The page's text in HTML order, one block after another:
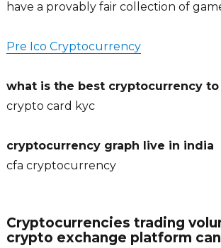
have a provably fair collection of
Pre Ico Cryptocurrency
what is the best cryptocurrency to
crypto card kyc
cryptocurrency graph live in india
cfa cryptocurrency
Cryptocurrencies trading
crypto exchange platform